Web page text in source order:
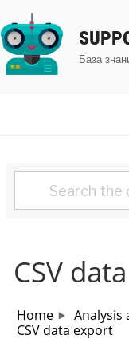
к
содержимому
База
CSV
Home
Analysis
CSV data export